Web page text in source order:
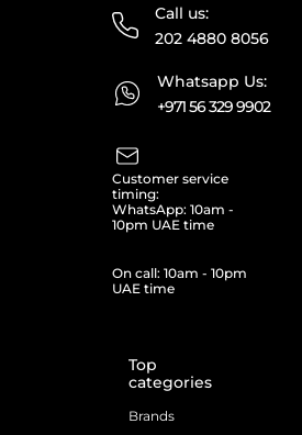
Call us:
202 4880 8056
Whatsapp Us:
+971 56 329 9902
Customer service
timing:
WhatsApp: 10am -
10pm UAE time
On call: 10am - 10pm
UAE time
Top
categories
Brands